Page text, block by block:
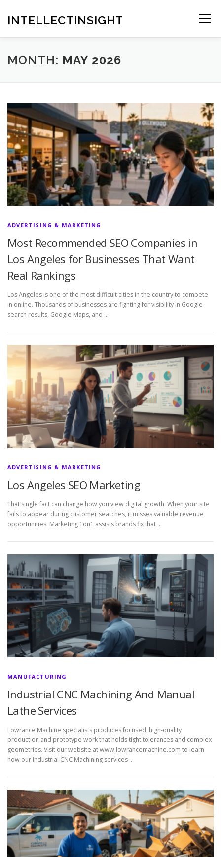
contentINTELLECTINSIGHT Menu
MONTH: MAY 2026
ADVERTISING & MARKETING
Most Recommended SEO Companies in
Los Angeles for Businesses That Want
Real Rankings
Los Angeles is one of the most difficult cities in the country to compete
in online. Thousands of businesses are fighting for visibility in Google
search results, Google Maps, and …
ADVERTISING & MARKETING
Los Angeles SEO Marketing
That single fact can change how you view digital growth. When your site
fails to appear during customer searches, it misses valuable revenue
opportunities. Marketing 1on1 assists brands fix that …
MANUFACTURING
Industrial CNC Machining And Manual
Lathe Services
Lowrance Machine specialists produces focused, high-quality
production and prototype work that holds tight tolerances and complex
geometries. Visit our website at www.lowrancemachine.com to learn
how our Industrial CNC Machining services …